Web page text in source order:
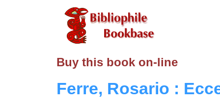
Buy this book on-line
Ferre, Rosario :